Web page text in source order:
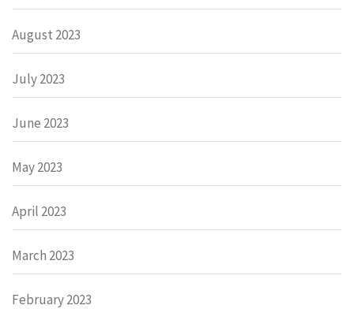
August 2023
July 2023
June 2023
May 2023
April 2023
March 2023
February 2023